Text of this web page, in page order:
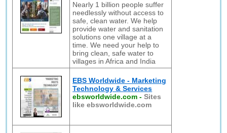
Nearly 1 billion people suffer
needlessly without access to
safe, clean water. We help
provide water and sanitation
solutions one village at a
time. We need your help to
bring clean, safe water to
villages in Africa and India
EBS Worldwide - Marketing
Technology & Services
ebsworldwide.com -Sites
like ebsworldwide.com